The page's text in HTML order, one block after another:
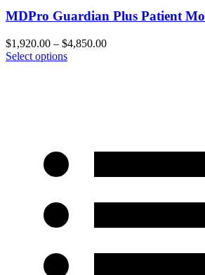
MDPro Guardian Plus Patient
$1,920.00 – $4,850.00
Select options